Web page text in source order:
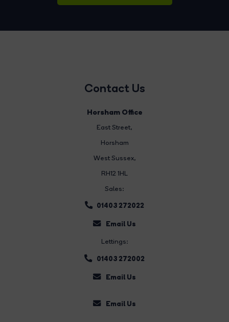
Contact Us
Horsham Office
East Street,
Horsham
West Sussex,
RH12 1HL
Sales:
01403 272022
Email Us
Lettings:
01403 272002
Email Us
Email Us